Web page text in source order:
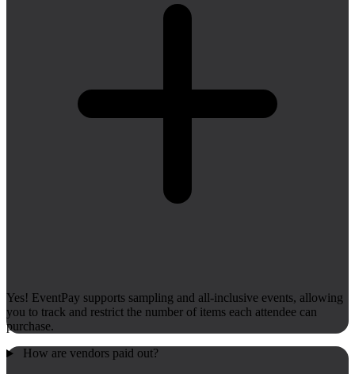
Yes! EventPay supports sampling and all-inclusive events, allowing
you to track and restrict the number of items each attendee can
purchase.
How are vendors paid out?